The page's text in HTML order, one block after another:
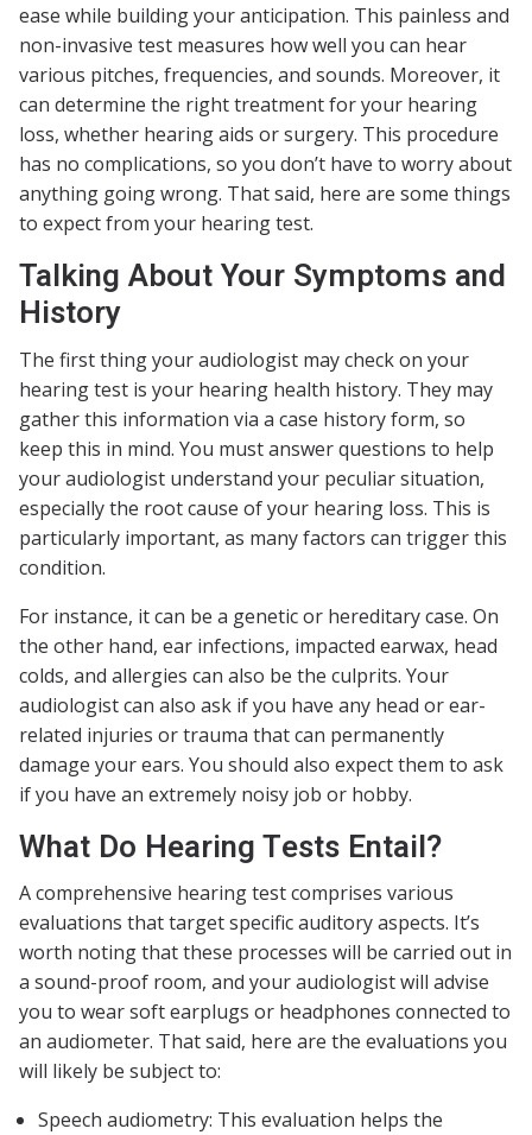
ease while building your anticipation. This painless and
non-invasive test measures how well you can hear
various pitches, frequencies, and sounds. Moreover, it
can determine the right treatment for your hearing
loss, whether hearing aids or surgery. This procedure
has no complications, so you don’t have to worry about
anything going wrong. That said, here are some things
to expect from your hearing test.
Talking About Your Symptoms and
History
The first thing your audiologist may check on your
hearing test is your hearing health history. They may
gather this information via a case history form, so
keep this in mind. You must answer questions to help
your audiologist understand your peculiar situation,
especially the root cause of your hearing loss. This is
particularly important, as many factors can trigger this
condition.
For instance, it can be a genetic or hereditary case. On
the other hand, ear infections, impacted earwax, head
colds, and allergies can also be the culprits. Your
audiologist can also ask if you have any head or ear-
related injuries or trauma that can permanently
damage your ears. You should also expect them to ask
if you have an extremely noisy job or hobby.
What Do Hearing Tests Entail?
A comprehensive hearing test comprises various
evaluations that target specific auditory aspects. It’s
worth noting that these processes will be carried out in
a sound-proof room, and your audiologist will advise
you to wear soft earplugs or headphones connected to
an audiometer. That said, here are the evaluations you
will likely be subject to:
Speech audiometry: This evaluation helps the